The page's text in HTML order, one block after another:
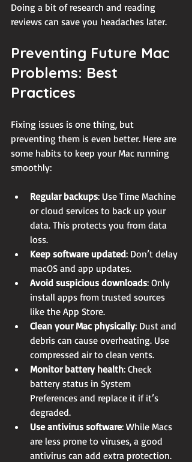
Doing a bit of research and reading
reviews can save you headaches later.
Preventing Future Mac
Problems: Best
Practices
Fixing issues is one thing, but
preventing them is even better. Here are
some habits to keep your Mac running
smoothly:
Regular backups: Use Time Machine
or cloud services to back up your
data. This protects you from data
loss.
Keep software updated: Don’t delay
macOS and app updates.
Avoid suspicious downloads: Only
install apps from trusted sources
like the App Store.
Clean your Mac physically: Dust and
debris can cause overheating. Use
compressed air to clean vents.
Monitor battery health: Check
battery status in System
Preferences and replace it if it’s
degraded.
Use antivirus software: While Macs
are less prone to viruses, a good
antivirus can add extra protection.